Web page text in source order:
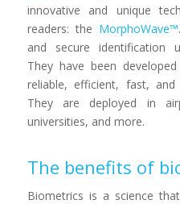
innovative and unique
readers: the MorphoWave™
and secure identification
They have been
reliable, efficient, fast, and
They are deployed in
universities, and more.
The benefits of
Biometrics is a science